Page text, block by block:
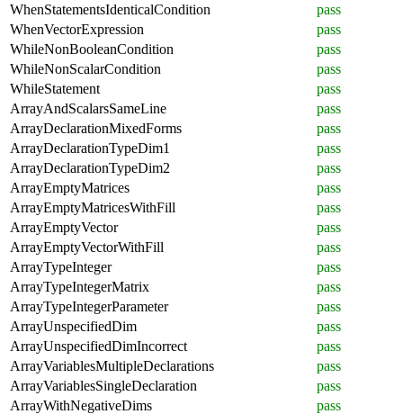
WhenStatementsIdenticalCondition
pass
WhenVectorExpression
pass
WhileNonBooleanCondition
pass
WhileNonScalarCondition
pass
WhileStatement
pass
ArrayAndScalarsSameLine
pass
ArrayDeclarationMixedForms
pass
ArrayDeclarationTypeDim1
pass
ArrayDeclarationTypeDim2
pass
ArrayEmptyMatrices
pass
ArrayEmptyMatricesWithFill
pass
ArrayEmptyVector
pass
ArrayEmptyVectorWithFill
pass
ArrayTypeInteger
pass
ArrayTypeIntegerMatrix
pass
ArrayTypeIntegerParameter
pass
ArrayUnspecifiedDim
pass
ArrayUnspecifiedDimIncorrect
pass
ArrayVariablesMultipleDeclarations
pass
ArrayVariablesSingleDeclaration
pass
ArrayWithNegativeDims
pass